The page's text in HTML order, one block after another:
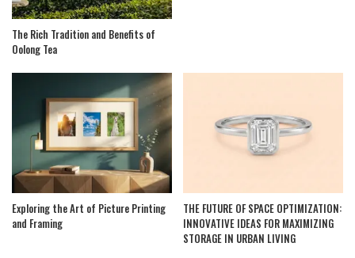
The Rich Tradition and Benefits of
Oolong Tea
Exploring the Art of Picture Printing
and Framing
THE FUTURE OF SPACE OPTIMIZATION:
INNOVATIVE IDEAS FOR MAXIMIZING
STORAGE IN URBAN LIVING